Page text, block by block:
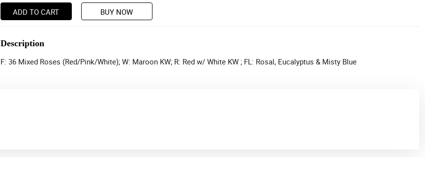
ADD TO CART BUY NOW
Description
F: 36 Mixed Roses (Red/Pink/White); W: Maroon KW; R: Red w/ White KW ; FL: Rosal, Eucalyptus & Misty Blue